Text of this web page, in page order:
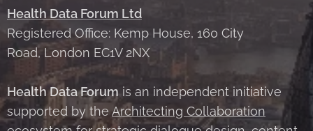
Health Data Forum Ltd
Registered Office: Kemp House, 160 City
Road, London EC1V 2NX
Health Data Forumis an independent initiative
supported by theArchitecting Collaboration